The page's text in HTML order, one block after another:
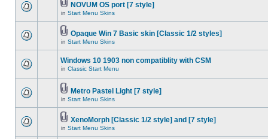
NOVUM OS port [7 style]
in Start Menu Skins
Opaque Win 7 Basic skin [Classic 1/2 styles]
in Start Menu Skins
Windows 10 1903 non compatiblity with CSM
in Classic Start Menu
Metro Pastel Light [7 style]
in Start Menu Skins
XenoMorph [Classic 1/2 style] and [7 style]
in Start Menu Skins